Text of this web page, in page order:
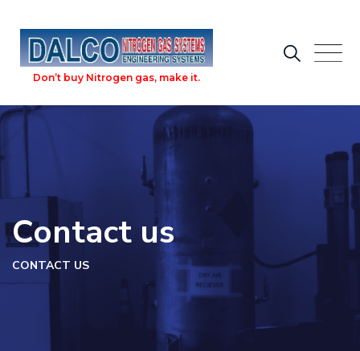
content
Don’t buy Nitrogen gas, make it.
Contact us
CONTACT US